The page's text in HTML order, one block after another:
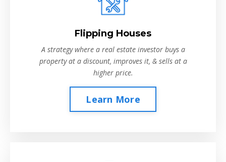
Flipping Houses
A strategy where a real estate investor buys a
property at a discount, improves it, & sells at a
higher price.
Learn More